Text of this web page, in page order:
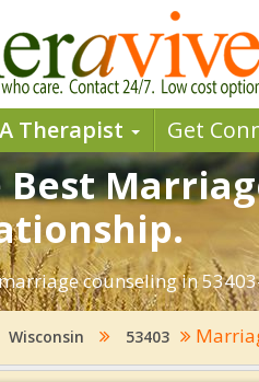
Therapist Get
Best
counseling in
Wisconsin 53403